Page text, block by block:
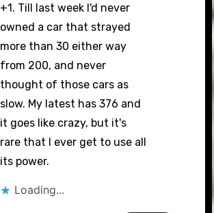
+1. Till last week I'd never
owned a car that strayed
more than 30 either way
from 200, and never
thought of those cars as
slow. My latest has 376 and
it goes like crazy, but it's
rare that I ever get to use all
its power.
Loading...